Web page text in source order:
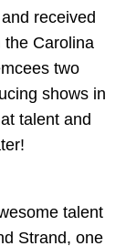
received
the Carolina
two
shows in
talent and
talent
Strand, one